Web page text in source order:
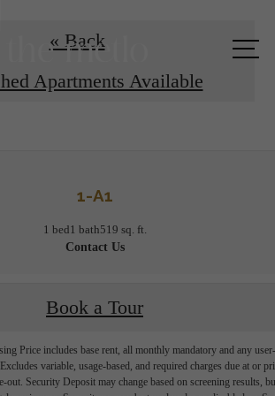
« Back
Apartments Available
1-A1
1 bed1 bath519 sq. ft.
Contact Us
Book a Tour
Price includes base rent, all monthly mandatory and any user-
variable, usage-based, and required charges due at or
out. Security Deposit may change based on screening results,